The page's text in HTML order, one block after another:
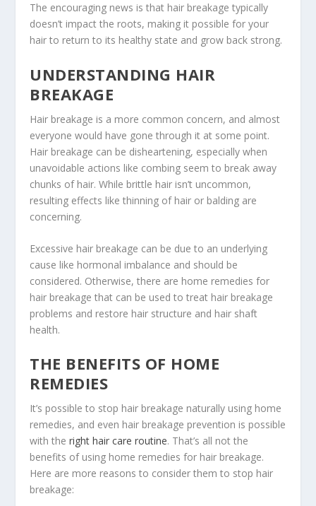
The encouraging news is that hair breakage typically
doesn’t impact the roots, making it possible for your
hair to return to its healthy state and grow back strong.
UNDERSTANDING HAIR
BREAKAGE
Hair breakage is a more common concern, and almost
everyone would have gone through it at some point.
Hair breakage can be disheartening, especially when
unavoidable actions like combing seem to break away
chunks of hair. While brittle hair isn’t uncommon,
resulting effects like thinning of hair or balding are
concerning.
Excessive hair breakage can be due to an underlying
cause like hormonal imbalance and should be
considered. Otherwise, there are home remedies for
hair breakage that can be used to treat hair breakage
problems and restore hair structure and hair shaft
health.
THE BENEFITS OF HOME
REMEDIES
It’s possible to stop hair breakage naturally using home
remedies, and even hair breakage prevention is possible
with theright hair care routine. That’s all not the
benefits of using home remedies for hair breakage.
Here are more reasons to consider them to stop hair
breakage: